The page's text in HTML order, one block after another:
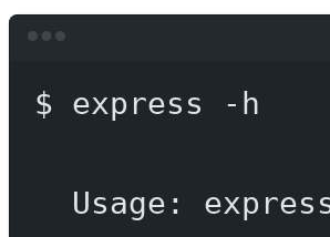
$ express -h
Usage: